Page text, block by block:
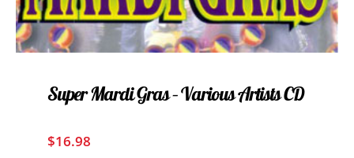
Super Mardi Gras – Various Artists CD
$16.98